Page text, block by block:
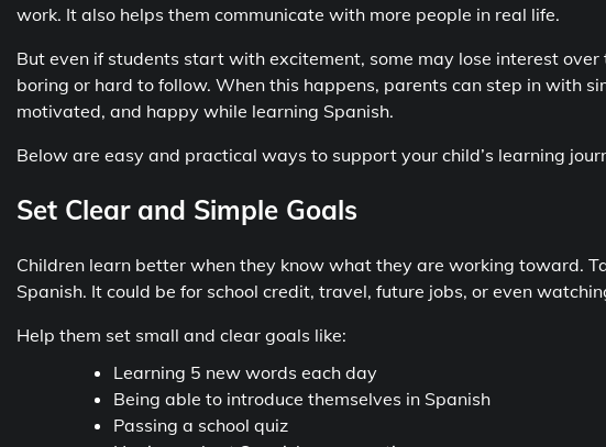
work. It also helps them communicate with more people in real life.
But even if students start with excitement, some may lose interest over
boring or hard to follow. When this happens, parents can step in with
motivated, and happy while learning Spanish.
Below are easy and practical ways to support your child’s learning
Set Clear and Simple Goals
Children learn better when they know what they are working toward.
Spanish. It could be for school credit, travel, future jobs, or even
Help them set small and clear goals like:
Learning 5 new words each day
Being able to introduce themselves in Spanish
Passing a school quiz